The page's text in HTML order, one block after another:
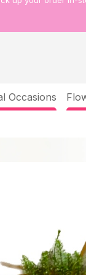
Occasions
sunshine indoors